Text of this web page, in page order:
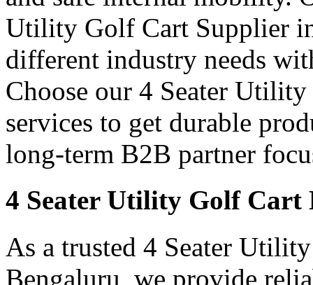
Utility Golf Cart Supplier
different industry needs
Choose our 4 Seater
services to get durable
long-term B2B partner
4 Seater Utility Golf
As a trusted 4 Seater
Bengaluru, we provide